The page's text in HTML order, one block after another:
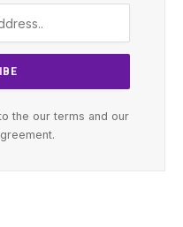
the our terms and our